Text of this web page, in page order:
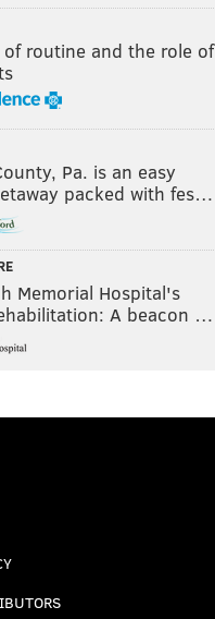
routine and the role of
Pa. is an easy
packed with fes…
Memorial Hospital's
A beacon …